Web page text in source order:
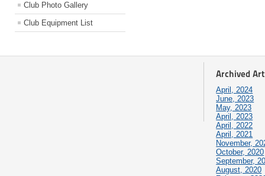
Club Photo Gallery
Club Equipment List
Archived
April, 2024
June, 2023
May, 2023
April, 2023
April, 2022
April, 2021
November,
October, 2020
September,
August, 2020